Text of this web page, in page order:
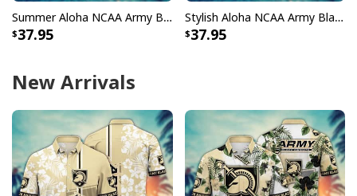
Summer Aloha NCAA Army Black Knights Hawaiian Shirt Tropical Fruits Gift For Friends
37.95
Stylish Aloha NCAA Army Black Knights Hawaiian Shirt Beach Vacation Gift
37.95
New Arrivals